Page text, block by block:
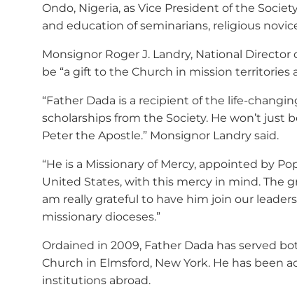
Ondo, Nigeria, as Vice President of the
and education of seminarians, religious
Monsignor Roger J. Landry, National
be “a gift to the Church in mission
“Father Dada is a recipient of the life-
scholarships from the Society. He won’t
Peter the Apostle.” Monsignor Landry said.
“He is a Missionary of Mercy, appointed by
United States, with this mercy in mind. The
am really grateful to have him join our
missionary dioceses.”
Ordained in 2009, Father Dada has served
Church in Elmsford, New York. He has
institutions abroad.